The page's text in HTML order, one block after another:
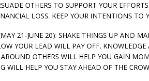
OTHERS TO SUPPORT YOUR
LOSS. KEEP YOUR INTENTIONS TO
21-JUNE 20): SHAKE THINGS UP AND
YOUR LEAD WILL PAY OFF.
AROUND OTHERS WILL HELP YOU GAIN
WILL HELP YOU STAY AHEAD OF THE